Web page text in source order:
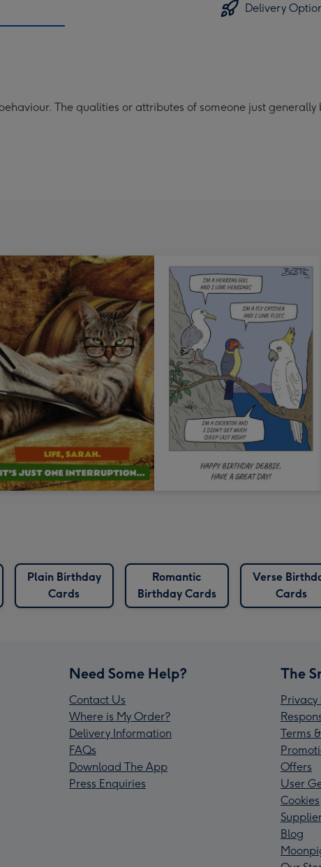
Delivery
The qualities or attributes of someone just generally
Plain Birthday
Cards
Romantic
Birthday Cards
Verse
Cards
Need Some Help?
Contact Us
Where is My Order?
Delivery Information
FAQs
Download The App
Press Enquiries
The
Terms
Offers
User
Cookies
Blog